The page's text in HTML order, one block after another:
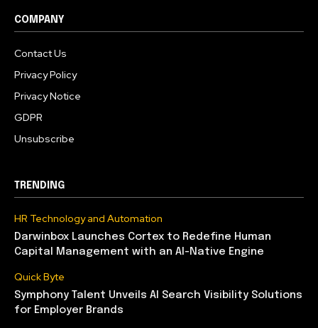
COMPANY
Contact Us
Privacy Policy
Privacy Notice
GDPR
Unsubscribe
TRENDING
HR Technology and Automation
Darwinbox Launches Cortex to Redefine Human
Capital Management with an AI-Native Engine
Quick Byte
Symphony Talent Unveils AI Search Visibility Solutions
for Employer Brands